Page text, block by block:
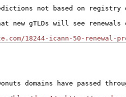
not based on registry
new gTLDs will see
18244-icann-50-renewal-
domains have passed